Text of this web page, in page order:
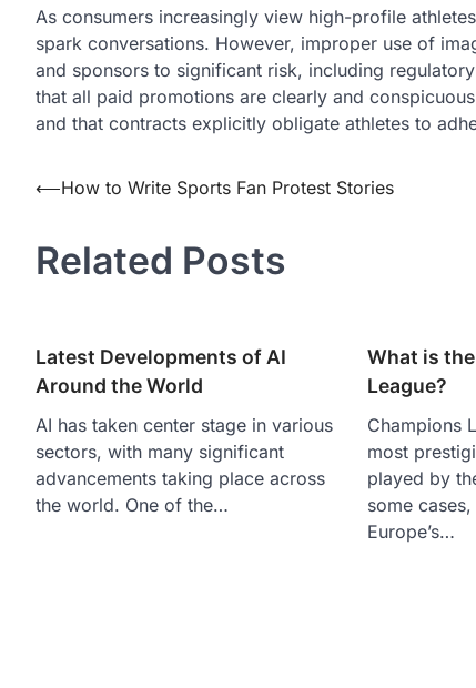
As consumers increasingly view high-profile
spark conversations. However, improper use of
and sponsors to significant risk, including
that all paid promotions are clearly and
and that contracts explicitly obligate athletes to
Post
⟵How to Write Sports Fan Protest Stories
Related Posts
Latest Developments of AI
Around the World
AI has taken center stage in various
sectors, with many significant
advancements taking place across
the world. One of the…
What is
League?
Champions
most
played by
some
Europe’s…